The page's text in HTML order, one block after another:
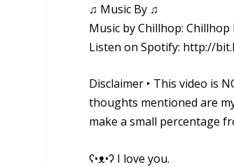
♫ Music By ♫
Music by Chillhop:
Listen on Spotify: http://
Disclaimer ‣ This video is
thoughts mentioned are
make a small percentage
ʕ•ᴥ•ʔ I love you.